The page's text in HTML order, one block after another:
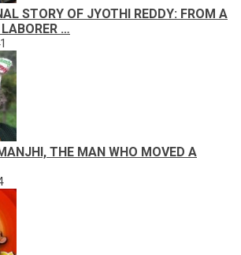
STORY OF JYOTHI REDDY: FROM A
…
THE MAN WHO MOVED A